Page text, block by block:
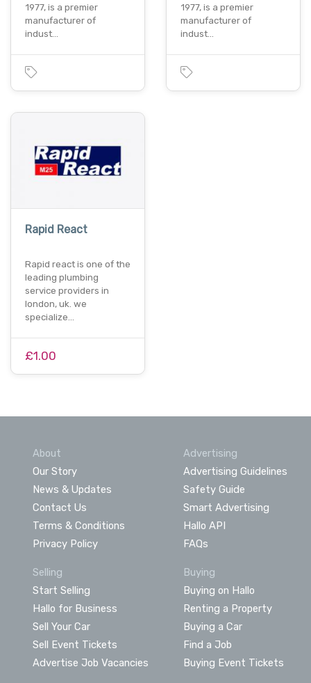
1977, is a premier
manufacturer of
indust…
1977, is a premier
manufacturer of
indust…
Rapid React
Rapid react is one of the
leading plumbing
service providers in
london, uk. we
specialize…
£1.00
About
Our Story
News & Updates
Contact Us
Terms & Conditions
Privacy Policy
Advertising
Advertising Guidelines
Safety Guide
Smart Advertising
Hallo API
FAQs
Selling
Start Selling
Hallo for Business
Sell Your Car
Sell Event Tickets
Advertise Job Vacancies
Buying
Buying on Hallo
Renting a Property
Buying a Car
Find a Job
Buying Event Tickets